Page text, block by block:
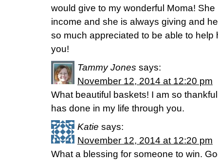
would give to my wonderful Moma!
income and she is always giving and
so much appreciated to be able to help
you!
Tammy Jones says:
November 12, 2014 at 12:20 pm
What beautiful baskets! I am so
has done in my life through you.
Katie says:
November 12, 2014 at 12:20 pm
What a blessing for someone to win.